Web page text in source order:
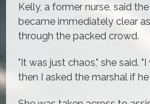
Kelly, a former nurse, said
became immediately clear
through the packed crowd.
"It was just chaos," she said.
then I asked the marshal if he